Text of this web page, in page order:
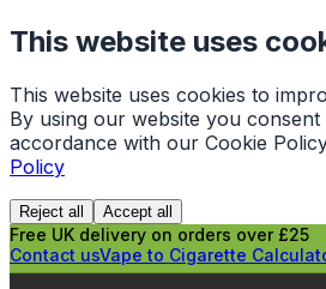
This website uses
This website uses cookies to
By using our website you
accordance with our Cookie
Policy
Reject all Accept all
Free UK delivery on orders over £25
Contact usVape to Cigarette